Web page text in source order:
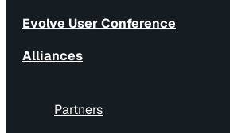
Evolve User Conference
Alliances
Partners